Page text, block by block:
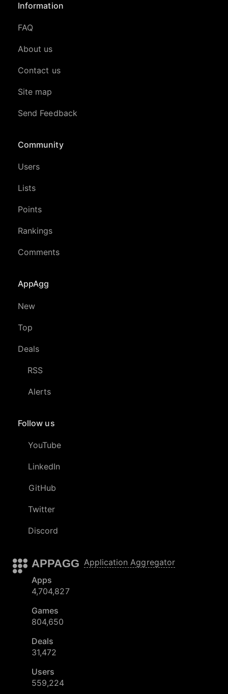
Information
FAQ
About us
Contact us
Site map
Send Feedback
Community
Users
Lists
Points
Rankings
Comments
AppAgg
New
Top
Deals
RSS
Alerts
Follow us
YouTube
LinkedIn
GitHub
Twitter
Discord
APPAGG Application Aggregator
Apps
4,704,827
Games
804,650
Deals
31,472
Users
559,224